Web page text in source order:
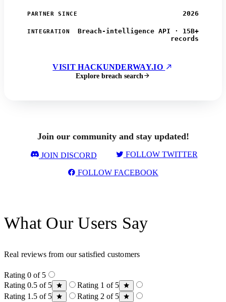
PARTNER SINCE 2026
INTEGRATION
Breach-intelligence API · 15B+
records
VISIT HACKUNDERWAY.IO
Explore breach search
Join our community and stay updated!
JOIN DISCORD FOLLOW TWITTER
FOLLOW FACEBOOK
What Our Users Say
Real reviews from our satisfied customers
Rating 0 of 5
Rating 0.5 of 5
Rating 1 of 5
Rating 1.5 of 5
Rating 2 of 5